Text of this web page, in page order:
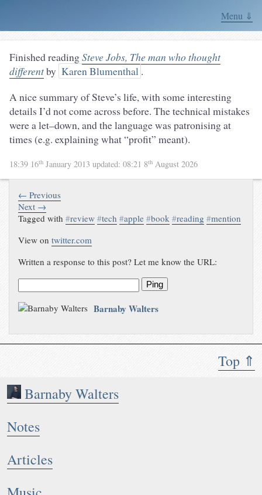
Menu ⇓
Top ⇑
Barnaby Walters
Notes
Articles
Finished readingSteve Jobs, The man who thought
differentby Karen Blumenthal .
A nice summary of Steve’s life, with some interesting
details I’d not come across before. The technical mistakes
were a let–down, and the language was patronising at
times (e.g. explaining what “profit” meant).
18:39 16th January 2013 updated: 08:21 8th August 2026
← Previous
Next →
Tagged with#review #tech #apple #book #reading #mention
View ontwitter.com
Written a response to this post? Let me know the URL:
Ping
Barnaby Walters